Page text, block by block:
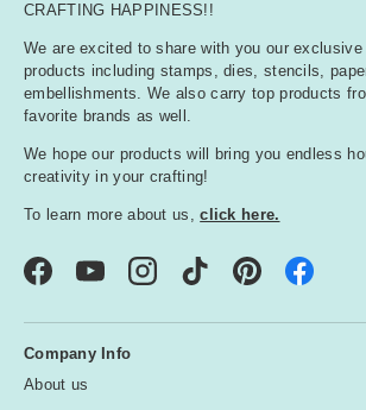
CRAFTING HAPPINESS!!
We are excited to share with you our
products including stamps, dies, stencils,
embellishments. We also carry top products
favorite brands as well.
We hope our products will bring you endless
creativity in your crafting!
To learn more about us,click here.
FacebookYouTubeInstagramTikTok Pinterest
Company Info
About us